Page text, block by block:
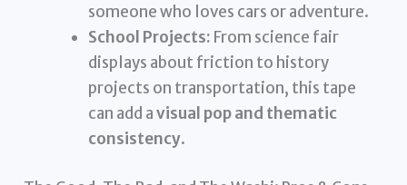
someone who loves cars or adventure.
School Projects: From science fair
displays about friction to history
projects on transportation, this tape
can add avisual pop and thematic
consistency.